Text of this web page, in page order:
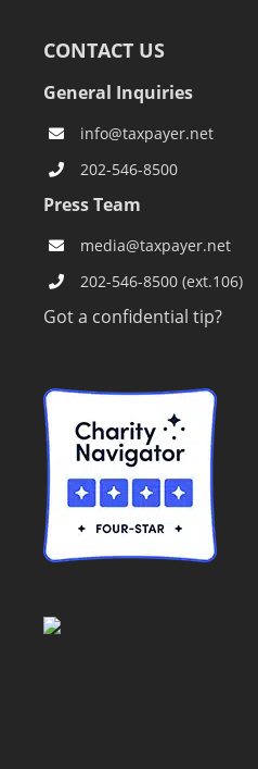
CONTACT US
General Inquiries
info@taxpayer.net
202-546-8500
Press Team
media@taxpayer.net
202-546-8500 (ext.106)
Got a confidential tip?